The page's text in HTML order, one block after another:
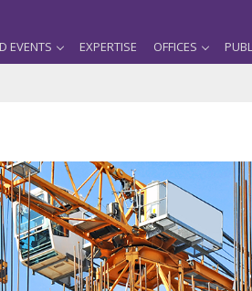
EVENTS EXPERTISE OFFICES